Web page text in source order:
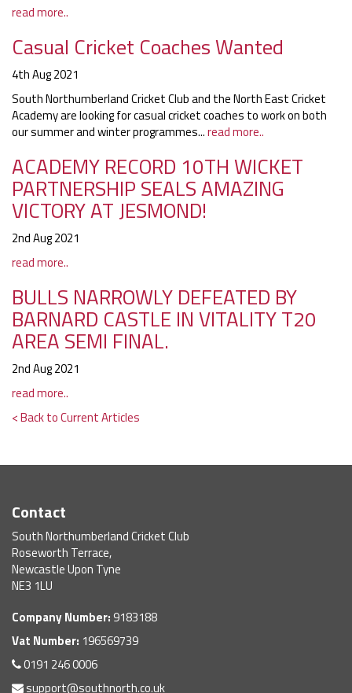
read more..
Casual Cricket Coaches Wanted
4th Aug 2021
South Northumberland Cricket Club and the North East Cricket
Academy are looking for casual cricket coaches to work on both
our summer and winter programmes...read more..
ACADEMY RECORD 10TH WICKET
PARTNERSHIP SEALS AMAZING
VICTORY AT JESMOND!
2nd Aug 2021
read more..
BULLS NARROWLY DEFEATED BY
BARNARD CASTLE IN VITALITY T20
AREA SEMI FINAL.
2nd Aug 2021
read more..
< Back to Current Articles
Contact
South Northumberland Cricket Club
Roseworth Terrace,
Newcastle Upon Tyne
NE3 1LU
Company Number: 9183188
Vat Number: 196569739
0191 246 0006
support@southnorth.co.uk